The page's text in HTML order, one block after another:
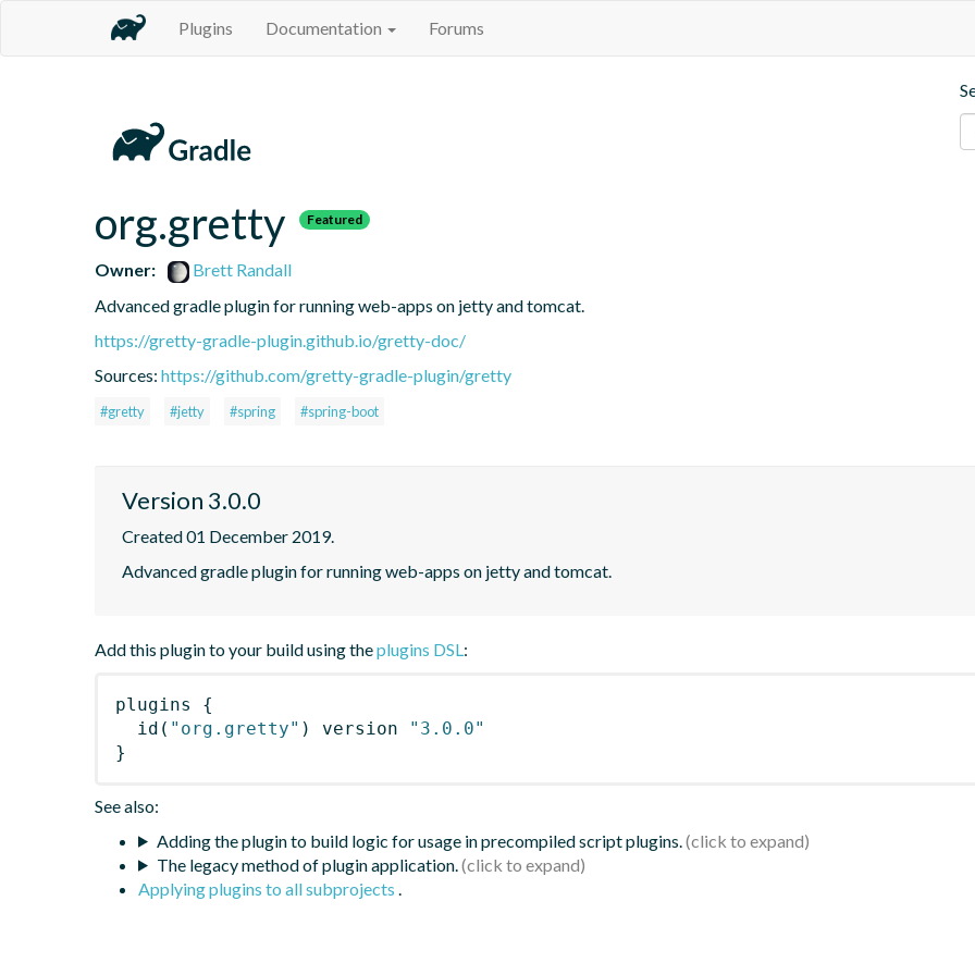
Plugins Documentation Forums
org.gretty Featured
Owner:
Brett Randall
Advanced gradle plugin for running web-apps on jetty and tomcat.
https://gretty-gradle-plugin.github.io/gretty-doc/
Sources: https://github.com/gretty-gradle-plugin/gretty
#gretty #jetty #spring #spring-boot
Version 3.0.0
Created 01 December 2019.
Advanced gradle plugin for running web-apps on jetty and tomcat.
Add this plugin to your build using theplugins DSL:
plugins
{
id ( "org.gretty" ) version
"3.0.0"
}
See also:
Adding the plugin to build logic for usage in precompiled script plugins.
The legacy method of plugin application.
Applying plugins to all subprojects .